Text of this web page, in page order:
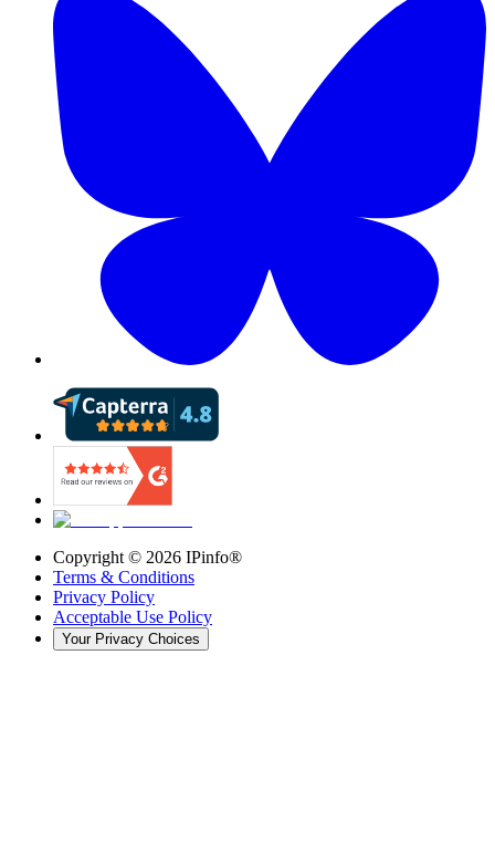
Copyright © 2026 IPinfo®
Terms & Conditions
Privacy Policy
Acceptable Use Policy
Your Privacy Choices